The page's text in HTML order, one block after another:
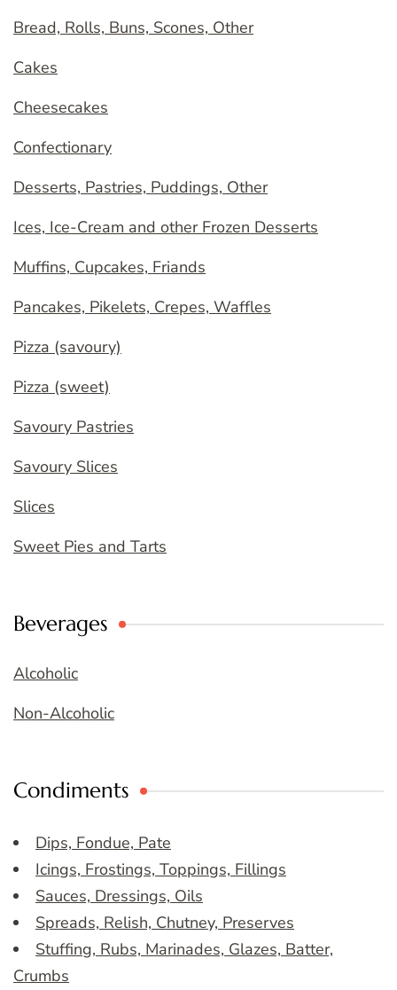
Bread, Rolls, Buns, Scones, Other
Cakes
Cheesecakes
Confectionary
Desserts, Pastries, Puddings, Other
Ices, Ice-Cream and other Frozen Desserts
Muffins, Cupcakes, Friands
Pancakes, Pikelets, Crepes, Waffles
Pizza (savoury)
Pizza (sweet)
Savoury Pastries
Savoury Slices
Slices
Sweet Pies and Tarts
Beverages
Alcoholic
Non-Alcoholic
Condiments
Dips, Fondue, Pate
Icings, Frostings, Toppings, Fillings
Sauces, Dressings, Oils
Spreads, Relish, Chutney, Preserves
Stuffing, Rubs, Marinades, Glazes, Batter,
Crumbs